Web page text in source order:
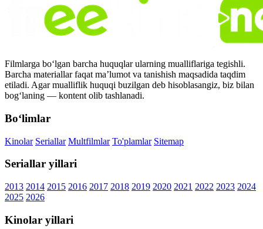
Filmlarga bo‘lgan barcha huquqlar ularning mualliflariga tegishli.
Barcha materiallar faqat ma’lumot va tanishish maqsadida taqdim
etiladi. Agar mualliflik huquqi buzilgan deb hisoblasangiz, biz bilan
bog‘laning — kontent olib tashlanadi.
Bo‘limlar
Kinolar Seriallar Multfilmlar To'plamlar Sitemap
Seriallar yillari
2013 2014 2015 2016 2017 2018 2019 2020 2021 2022 2023 2024
2025 2026
Kinolar yillari